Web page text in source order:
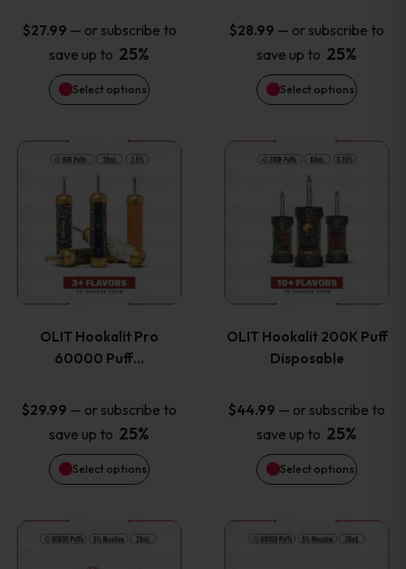
$27.99 — or subscribe to
save up to 25%
Select options
options
may
be
chosen
on
the
product
page
$28.99 — or subscribe to
save up to 25%
Select options
options
may
be
chosen
on
the
product
page
OLIT Hookalit Pro
60000 Puff…
$29.99 — or subscribe to
save up to 25%
Select options
This
product
has
multiple
The
options
may
be
chosen
OLIT Hookalit 200K Puff
Disposable
$44.99 — or subscribe to
save up to 25%
Select options
This
product
has
multiple
The
options
may
be
chosen
This
This